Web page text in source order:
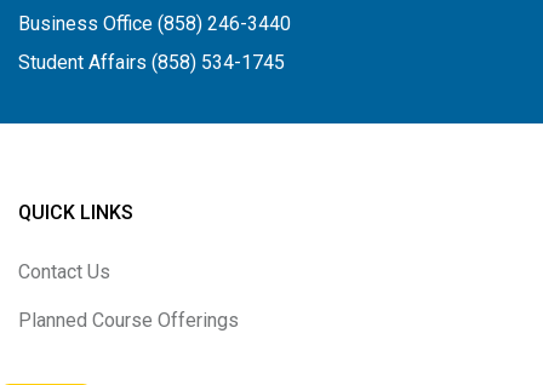
Business Office (858) 246-3440
Student Affairs (858) 534-1745
QUICK LINKS
Contact Us
Planned Course Offerings